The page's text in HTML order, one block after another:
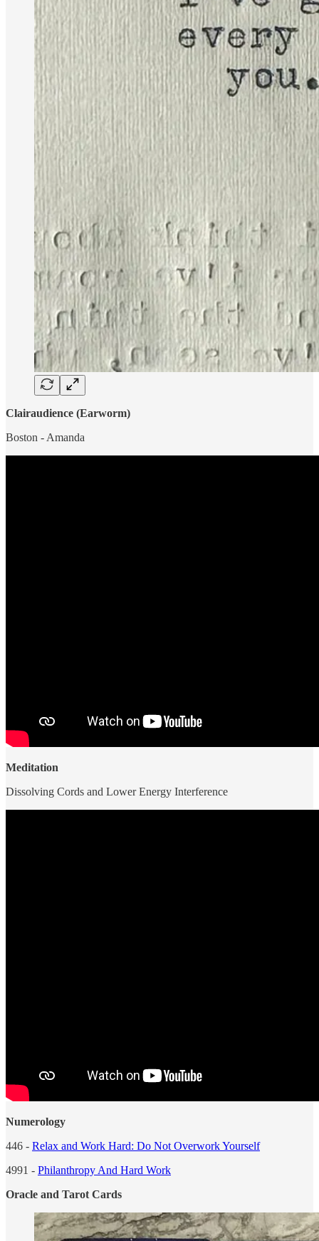
Clairaudience (Earworm)
Boston - Amanda
Meditation
Dissolving Cords and Lower Energy Interference
Numerology
446 - Relax and Work Hard: Do Not Overwork Yourself
4991 - Philanthropy And Hard Work
Oracle and Tarot Cards